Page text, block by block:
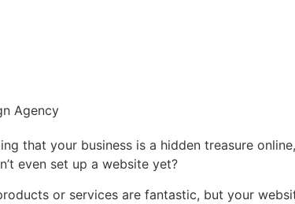
Agency
that your business is a hidden treasure
even set up a website yet?
or services are fantastic, but your